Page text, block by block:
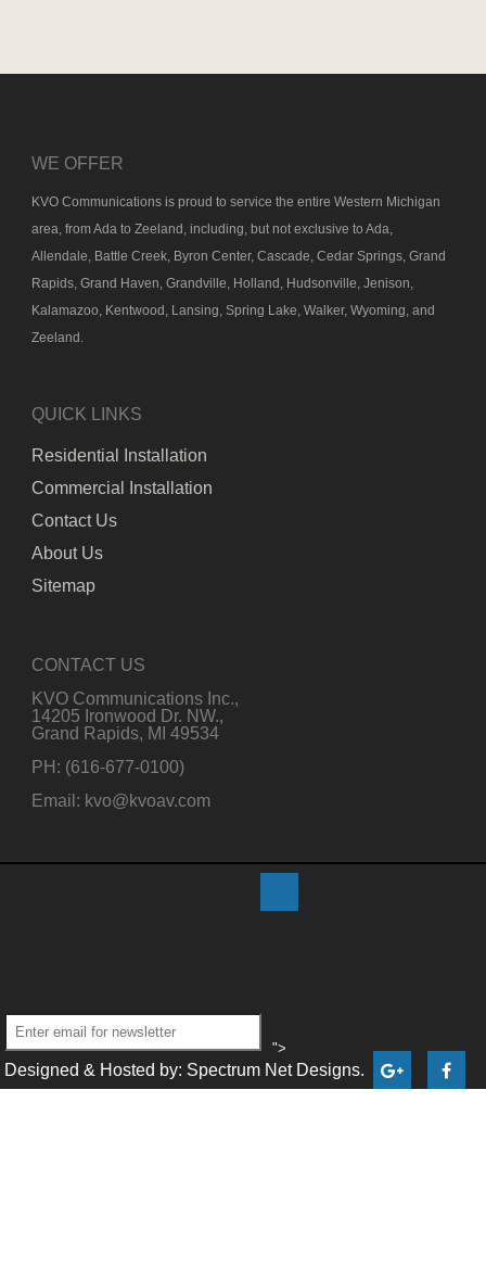
WE OFFER
KVO Communications is proud to service the entire Western Michigan
area, from Ada to Zeeland, including, but not exclusive to Ada,
Allendale, Battle Creek, Byron Center, Cascade, Cedar Springs, Grand
Rapids, Grand Haven, Grandville, Holland, Hudsonville, Jenison,
Kalamazoo, Kentwood, Lansing, Spring Lake, Walker, Wyoming, and
Zeeland.
QUICK LINKS
Residential Installation
Commercial Installation
Contact Us
About Us
Sitemap
CONTACT US
KVO Communications Inc.,
14205 Ironwood Dr. NW.,
Grand Rapids, MI 49534
PH: (616-677-0100)
Email: kvo@kvoav.com
">
Designed & Hosted by: Spectrum Net Designs.